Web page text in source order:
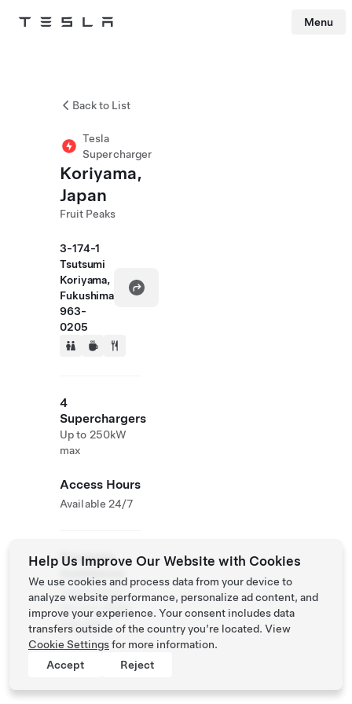
Tesla Menu
Back to List
Tesla
Supercharger
Koriyama,
Japan
Fruit Peaks
3-174-1
Tsutsumi
Koriyama,
Fukushima
963-
0205
4
Superchargers
Up to 250kW
max
Access Hours
Available 24/7
Roadside
Assistance
Tesla Owner
0120-
312-441
Help Us Improve Our Website with Cookies
We use cookies and process data from your device to
analyze website performance, personalize ad content, and
improve your experience. Your consent includes data
transfers outside of the country you’re located. View
Cookie Settingsfor more information.
Accept
Reject